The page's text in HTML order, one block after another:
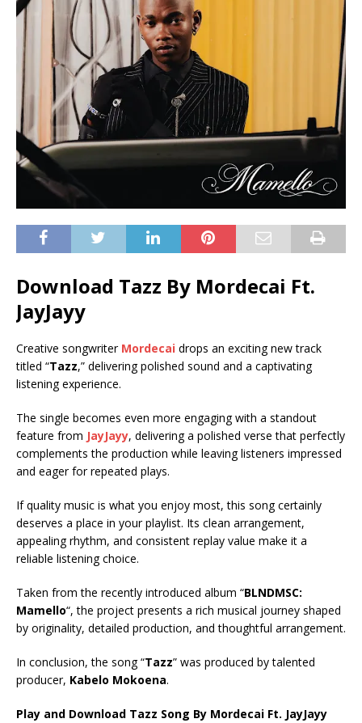
Download Tazz By Mordecai Ft.
JayJayy
Creative songwriter Mordecai drops an exciting new track
titled “Tazz,” delivering polished sound and a captivating
listening experience.
The single becomes even more engaging with a standout
feature from JayJayy, delivering a polished verse that perfectly
complements the production while leaving listeners impressed
and eager for repeated plays.
If quality music is what you enjoy most, this song certainly
deserves a place in your playlist. Its clean arrangement,
appealing rhythm, and consistent replay value make it a
reliable listening choice.
Taken from the recently introduced album “BLNDMSC:
Mamello“, the project presents a rich musical journey shaped
by originality, detailed production, and thoughtful arrangement.
In conclusion, the song “Tazz” was produced by talented
producer, Kabelo Mokoena.
Play and Download Tazz Song By Mordecai Ft. JayJayy